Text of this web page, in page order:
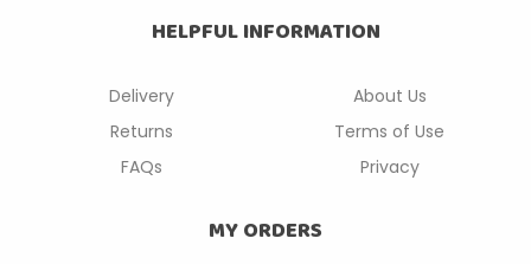
HELPFUL INFORMATION
Delivery
Returns
FAQs
About Us
Terms of Use
Privacy
MY ORDERS